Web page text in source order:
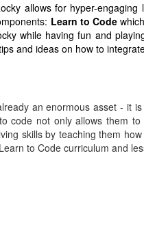
allows for hyper-
Learn to Code
while having fun and
and ideas on how to
an enormous asset - it
code not only allows them
skills by teaching them
to Code curriculum and